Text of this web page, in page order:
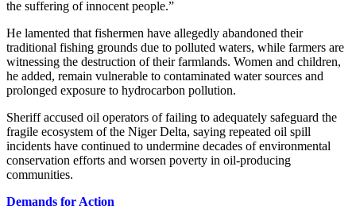
the suffering of innocent people.”
He lamented that fishermen have allegedly abandoned their
traditional fishing grounds due to polluted waters, while farmers are
witnessing the destruction of their farmlands. Women and children,
he added, remain vulnerable to contaminated water sources and
prolonged exposure to hydrocarbon pollution.
Sheriff accused oil operators of failing to adequately safeguard the
fragile ecosystem of the Niger Delta, saying repeated oil spill
incidents have continued to undermine decades of environmental
conservation efforts and worsen poverty in oil-producing
communities.
Demands for Action